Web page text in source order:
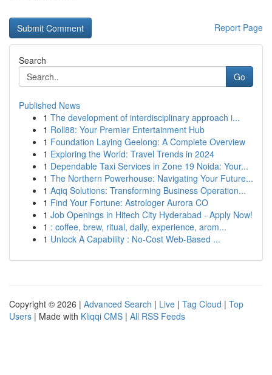
Report Page
Search
Go
Published News
1 The development of interdisciplinary approach i...
1 Roll88: Your Premier Entertainment Hub
1 Foundation Laying Geelong: A Complete Overview
1 Exploring the World: Travel Trends in 2024
1 Dependable Taxi Services in Zone 19 Noida: Your...
1 The Northern Powerhouse: Navigating Your Future...
1 Aqiq Solutions: Transforming Business Operation...
1 Find Your Fortune: Astrologer Aurora CO
1 Job Openings in Hitech City Hyderabad - Apply Now!
1 : coffee, brew, ritual, daily, experience, arom...
1 Unlock A Capability : No-Cost Web-Based ...
Copyright © 2026 | Advanced Search | Live | Tag Cloud | Top
Users | Made with Kliqqi CMS | All RSS Feeds